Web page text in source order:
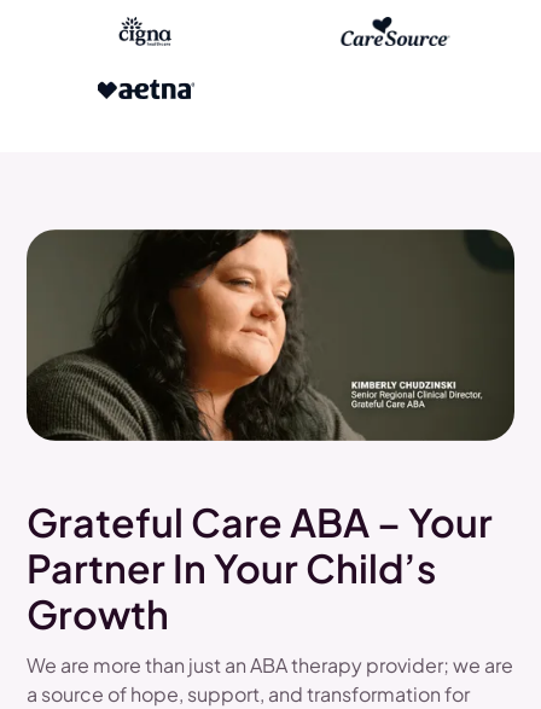
Grateful Care ABA – Your
Partner In Your Child’s
Growth
We are more than just an ABA therapy provider; we are
a source of hope, support, and transformation for